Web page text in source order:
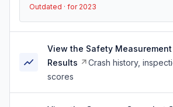
Outdated · for 2023
View the Safety Measurement
Results
Crash history,
scores